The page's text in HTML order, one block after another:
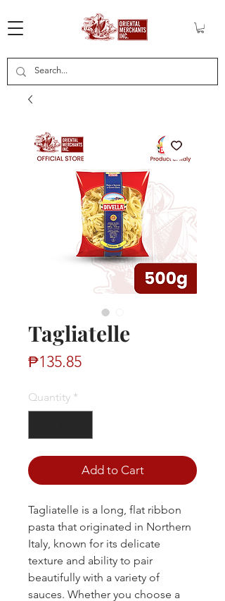
Tagliatelle
₱135.85Price
Quantity *
Add to Cart
Tagliatelle is a long, flat ribbon
pasta that originated in Northern
Italy, known for its delicate
texture and ability to pair
beautifully with a variety of
sauces. Whether you choose a